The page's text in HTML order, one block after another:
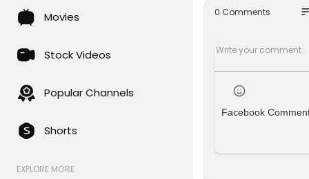
Movies
Stock Videos
Popular Channels
Shorts
EXPLORE MORE
ark on a
Original
dreds of
0 Comments
Facebook